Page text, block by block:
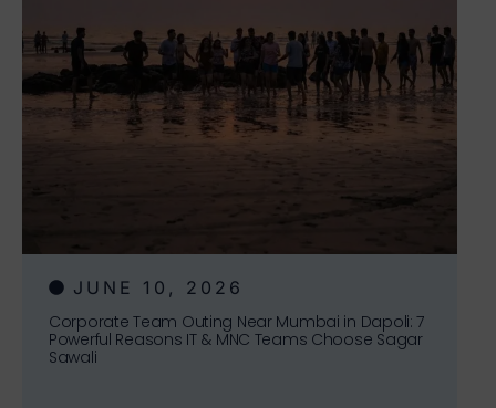
JUNE 10, 2026
Corporate Team Outing Near Mumbai in Dapoli: 7
Powerful Reasons IT & MNC Teams Choose Sagar
Sawali